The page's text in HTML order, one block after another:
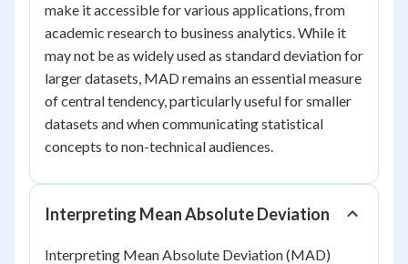
make it accessible for various applications, from
academic research to business analytics. While it
may not be as widely used as standard deviation for
larger datasets, MAD remains an essential measure
of central tendency, particularly useful for smaller
datasets and when communicating statistical
concepts to non-technical audiences.
Interpreting Mean Absolute Deviation
Interpreting Mean Absolute Deviation (MAD)